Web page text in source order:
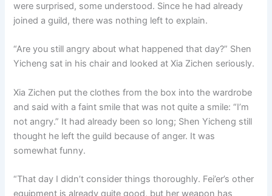
were surprised, some understood. Since he had already
joined a guild, there was nothing left to explain.
“Are you still angry about what happened that day?” Shen
Yicheng sat in his chair and looked at Xia Zichen seriously.
Xia Zichen put the clothes from the box into the wardrobe
and said with a faint smile that was not quite a smile: “I’m
not angry.” It had already been so long; Shen Yicheng still
thought he left the guild because of anger. It was
somewhat funny.
“That day I didn’t consider things thoroughly. Fei’er’s other
equipment is already quite good, but her weapon has